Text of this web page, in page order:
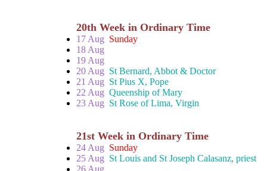
20th Week in Ordinary Time
17 Aug Sunday
18 Aug
19 Aug
20 Aug St Bernard, Abbot & Doctor
21 Aug St Pius X, Pope
22 Aug Queenship of Mary
23 Aug St Rose of Lima, Virgin
21st Week in Ordinary Time
24 Aug Sunday
25 Aug St Louis and St Joseph Calasanz, priest
26 Aug